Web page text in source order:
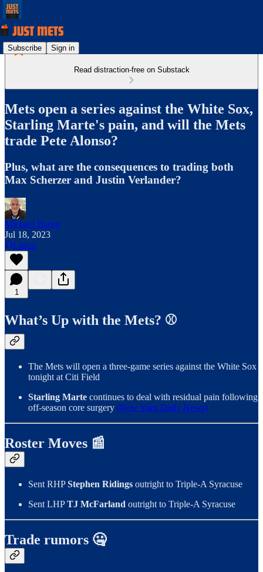
Subscribe Sign in
Read distraction-free on Substack
Mets open a series against the White Sox,
Starling Marte's pain, and will the Mets
trade Pete Alonso?
Plus, what are the consequences to trading both
Max Scherzer and Justin Verlander?
Michael Baron
Jul 18, 2023
Listen
1
What’s Up with the Mets? ⚾️
The Mets will open a three-game series against the White Sox
tonight at Citi Field
Starling Marte continues to deal with residual pain following
off-season core surgery (New York Daily News)
Roster Moves 📰
Sent RHPStephen Ridings outright to Triple-A Syracuse
Sent LHPTJ McFarland outright to Triple-A Syracuse
Trade rumors 🤐